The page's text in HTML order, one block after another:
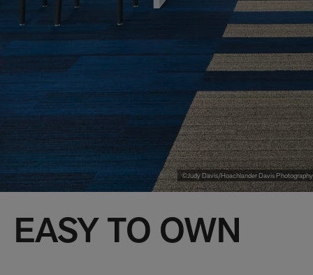
©Judy Davis/Hoachlander Davis Photography
EASY TO OWN